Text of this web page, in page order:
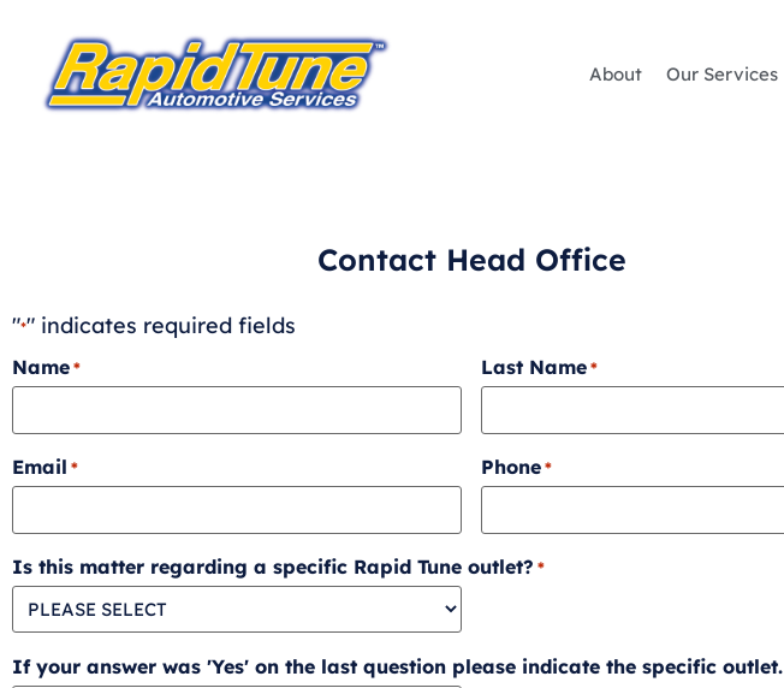
About Our Services
Contact Head Office
"*" indicates required fields
Name * Last Name *
Email * Phone *
Is this matter regarding a specific Rapid Tune outlet? *
If your answer was 'Yes' on the last question please indicate the specific outlet.